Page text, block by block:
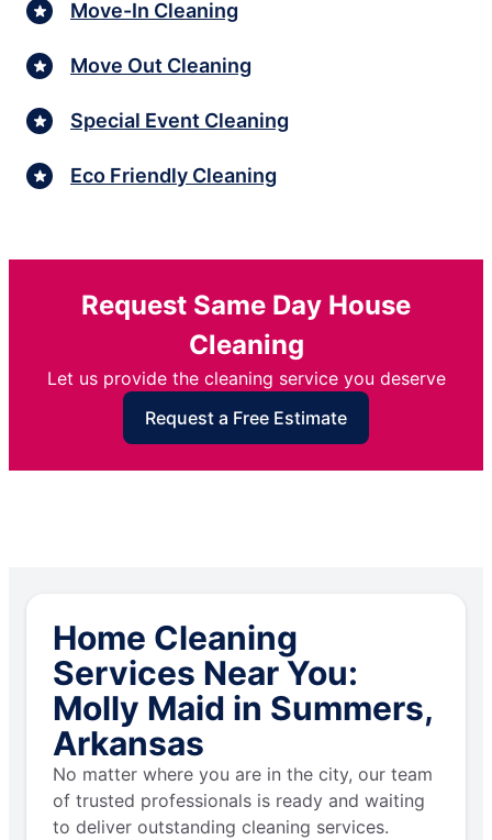
Move-In Cleaning
Move Out Cleaning
Special Event Cleaning
Eco Friendly Cleaning
Request Same Day House
Cleaning
Let us provide the cleaning service you deserve
Request a Free Estimate
Home Cleaning
Services Near You:
Molly Maid in Summers,
Arkansas
No matter where you are in the city, our team
of trusted professionals is ready and waiting
to deliver outstanding cleaning services.